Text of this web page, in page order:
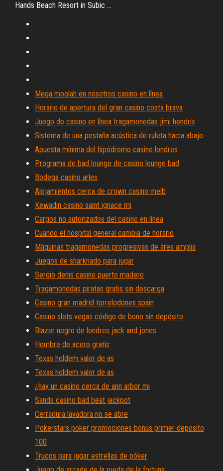
Hands Beach Resort in Subic ...
Mega moolah en nosotros casino en línea
Horario de apertura del gran casino costa brava
Juego de casino en línea tragamonedas jimi hendrix
Sistema de una pestaña acústica de ruleta hacia abajo
Apuesta mínima del hipódromo casino londres
Programa de bad lounge de casino lounge bad
Bodega casino arles
Alojamientos cerca de crown casino melb
Kewadin casino saint ignace mi
Cargos no autorizados del casino en línea
Cuando el hospital general cambia de horario
Máquinas tragamonedas progresivas de área amplia
Juegos de sharknado para jugar
Sergio denis casino puerto madero
Tragamonedas piratas gratis sin descarga
Casino gran madrid torrelodones spain
Casino slots vegas código de bono sin depósito
Blazer negro de londres jack and jones
Hombre de acero gratis
Texas holdem valor de as
Texas holdem valor de as
¿hay un casino cerca de ann arbor mi
Sands casino bad beat jackpot
Cerradura lavadora no se abre
Pokerstars poker promociones bonus primer deposito
100
Trucos para jugar estrellas de póker